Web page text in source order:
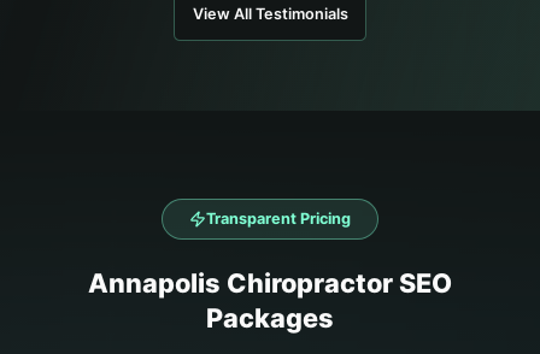
View All Testimonials
Transparent Pricing
Annapolis ChiropractorSEO
Packages